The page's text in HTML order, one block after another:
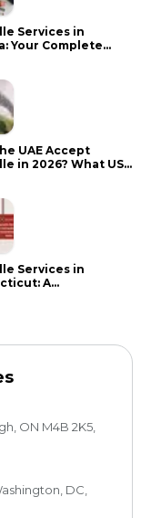
Services in
Your Complete
UAE Accept
in 2026? What US
Services in
A
ON M4B 2K5,
DC,